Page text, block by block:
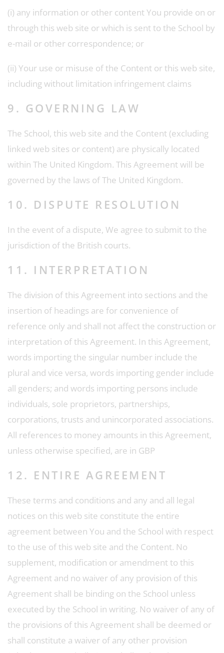
(i) any information or other content You provide on or
through this web site or which is sent to the School by
e-mail or other correspondence; or
(ii) Your use or misuse of the Content or this web site,
including without limitation infringement claims
9. GOVERNING LAW
The School, this web site and the Content (excluding
linked web sites or content) are physically located
within The United Kingdom. This Agreement will be
governed by the laws of The United Kingdom.
10. DISPUTE RESOLUTION
In the event of a dispute, We agree to submit to the
jurisdiction of the British courts.
11. INTERPRETATION
The division of this Agreement into sections and the
insertion of headings are for convenience of
reference only and shall not affect the construction or
interpretation of this Agreement. In this Agreement,
words importing the singular number include the
plural and vice versa, words importing gender include
all genders; and words importing persons include
individuals, sole proprietors, partnerships,
corporations, trusts and unincorporated associations.
All references to money amounts in this Agreement,
unless otherwise specified, are in GBP
12. ENTIRE AGREEMENT
These terms and conditions and any and all legal
notices on this web site constitute the entire
agreement between You and the School with respect
to the use of this web site and the Content. No
supplement, modification or amendment to this
Agreement and no waiver of any provision of this
Agreement shall be binding on the School unless
executed by the School in writing. No waiver of any of
the provisions of this Agreement shall be deemed or
shall constitute a waiver of any other provision